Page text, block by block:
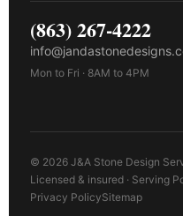
(863) 267-4222
Mon to Fri · 8AM to 4PM
© 2026 J&A Stone Design
Licensed & insured · Serving
Privacy PolicySitemap